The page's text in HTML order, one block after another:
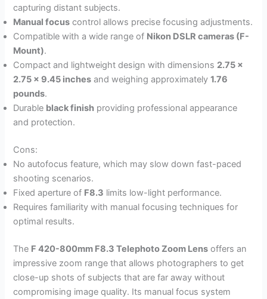
capturing distant subjects.
Manual focus control allows precise focusing adjustments.
Compatible with a wide range of Nikon DSLR cameras (F-
Mount).
Compact and lightweight design with dimensions 2.75 x
2.75 x 9.45 inches and weighing approximately1.76
pounds.
Durable black finish providing professional appearance
and protection.
Cons:
No autofocus feature, which may slow down fast-paced
shooting scenarios.
Fixed aperture of F8.3 limits low-light performance.
Requires familiarity with manual focusing techniques for
optimal results.
The F 420-800mm F8.3 Telephoto Zoom Lens offers an
impressive zoom range that allows photographers to get
close-up shots of subjects that are far away without
compromising image quality. Its manual focus system